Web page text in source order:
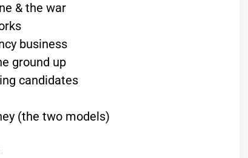
& the war
business
ground up
candidates
(the two models)